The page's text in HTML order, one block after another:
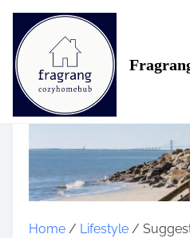
Home / Lifestyle /